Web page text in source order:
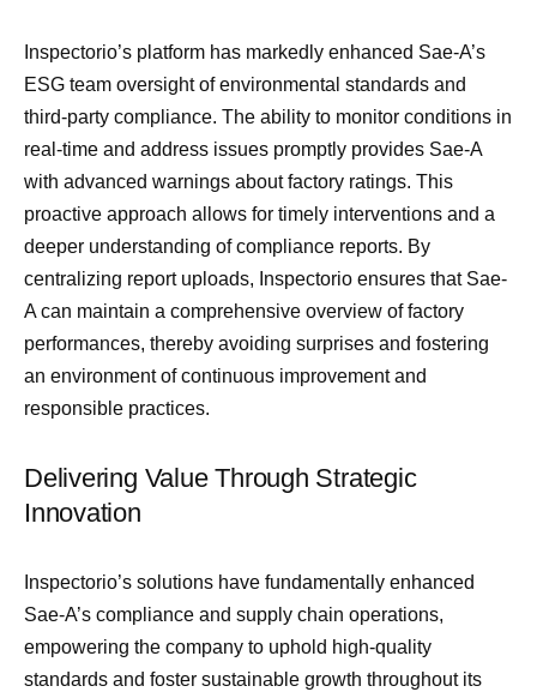
Inspectorio’s platform has markedly enhanced Sae-A’s
ESG team oversight of environmental standards and
third-party compliance. The ability to monitor conditions in
real-time and address issues promptly provides Sae-A
with advanced warnings about factory ratings. This
proactive approach allows for timely interventions and a
deeper understanding of compliance reports. By
centralizing report uploads, Inspectorio ensures that Sae-
A can maintain a comprehensive overview of factory
performances, thereby avoiding surprises and fostering
an environment of continuous improvement and
responsible practices.
Delivering Value Through Strategic
Innovation
Inspectorio’s solutions have fundamentally enhanced
Sae-A’s compliance and supply chain operations,
empowering the company to uphold high-quality
standards and foster sustainable growth throughout its